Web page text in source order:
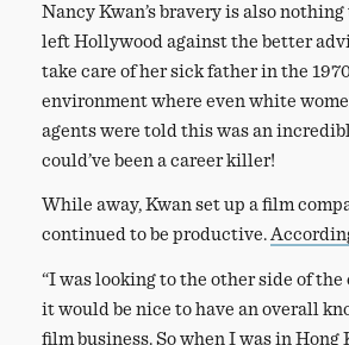
Nancy Kwan’s bravery is also
left Hollywood against the better
take care of her sick father in the
environment where even white
agents were told this was an
could’ve been a career killer!
While away, Kwan set up a film
continued to be productive.
“I was looking to the other side of
it would be nice to have an overall
film business. So when I was in Hong